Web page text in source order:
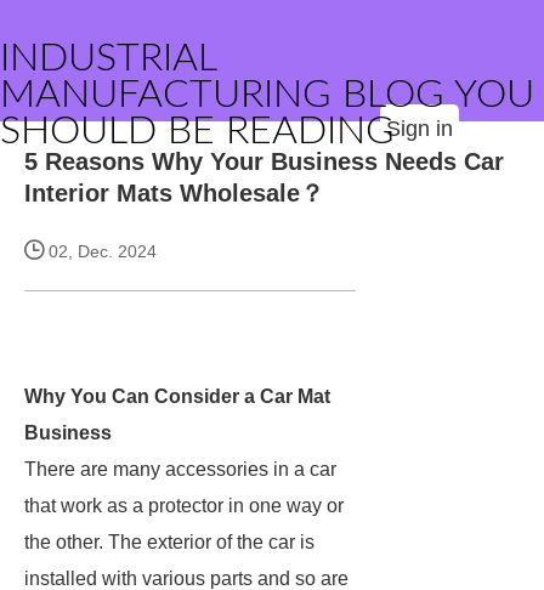
INDUSTRIAL
MANUFACTURING BLOG YOU
SHOULD BE READINGSign in
5 Reasons Why Your Business Needs Car
Interior Mats Wholesale？
02, Dec. 2024
Why You Can Consider a Car Mat
Business
There are many accessories in a car
that work as a protector in one way or
the other. The exterior of the car is
installed with various parts and so are